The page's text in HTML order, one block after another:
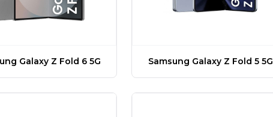
Galaxy Z Fold 6 5G Samsung Galaxy Z Fold 5 5G